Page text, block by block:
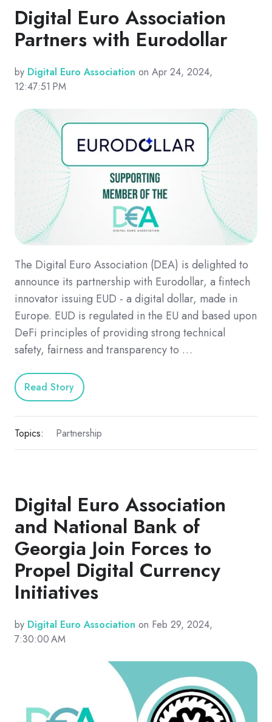
Digital Euro Association
Partners with Eurodollar
by Digital Euro Association on Apr 24, 2024,
12:47:51 PM
The Digital Euro Association (DEA) is delighted to
announce its partnership with Eurodollar, a fintech
innovator issuing EUD - a digital dollar, made in
Europe. EUD is regulated in the EU and based upon
DeFi principles of providing strong technical
safety, fairness and transparency to …
Read Story
Topics: Partnership
Digital Euro Association
and National Bank of
Georgia Join Forces to
Propel Digital Currency
Initiatives
by Digital Euro Association on Feb 29, 2024,
7:30:00 AM